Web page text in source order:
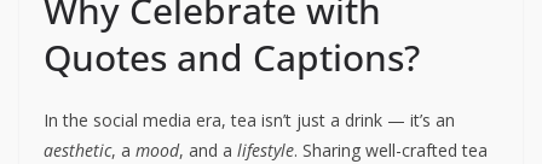
Why Celebrate with
Quotes and Captions?
In the social media era, tea isn’t just a drink — it’s an
aesthetic, a mood, and a lifestyle. Sharing well-crafted tea